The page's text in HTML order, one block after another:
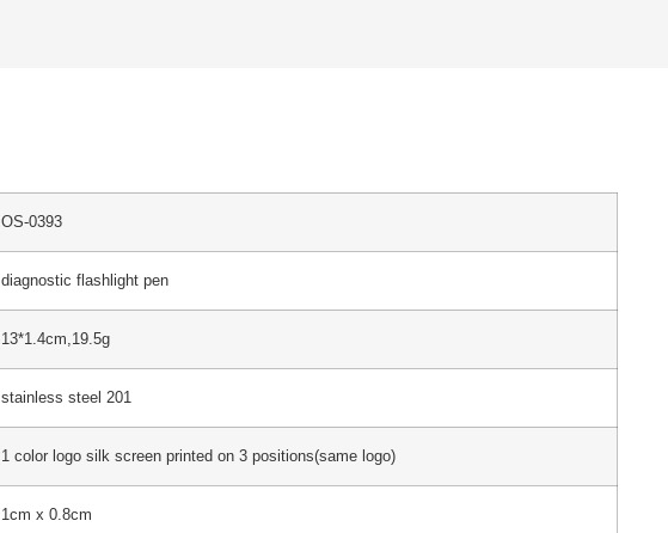
OS-0393
diagnostic flashlight pen
13*1.4cm,19.5g
stainless steel 201
1 color logo silk screen printed on 3 positions(same logo)
1cm x 0.8cm